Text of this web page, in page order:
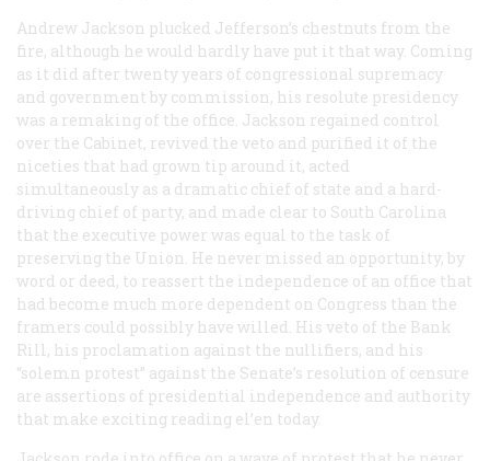
Andrew Jackson plucked Jefferson’s chestnuts from the
fire, although he would hardly have put it that way. Coming
as it did after twenty years of congressional supremacy
and government by commission, his resolute presidency
was a remaking of the office. Jackson regained control
over the Cabinet, revived the veto and purified it of the
niceties that had grown tip around it, acted
simultaneously as a dramatic chief of state and a hard-
driving chief of party, and made clear to South Carolina
that the executive power was equal to the task of
preserving the Union. He never missed an opportunity, by
word or deed, to reassert the independence of an office that
had become much more dependent on Congress than the
framers could possibly have willed. His veto of the Bank
Rill, his proclamation against the nullifiers, and his
“solemn protest” against the Senate’s resolution of censure
are assertions of presidential independence and authority
that make exciting reading el’en today.